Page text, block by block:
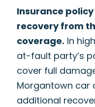
Insurance
recovery from
coverage. In
at-fault party’s
cover full
Morgantown car
additional